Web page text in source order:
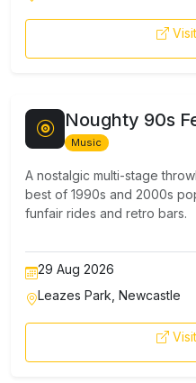
Noughty 90s
Music
A nostalgic multi-stage
best of 1990s and 2000s
funfair rides and retro bars.
29 Aug 2026
Leazes Park, Newcastle